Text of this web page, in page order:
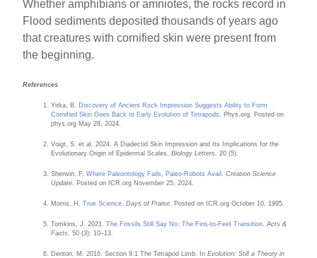
Whether amphibians or amniotes, the rocks record in
Flood sediments deposited thousands of years ago
that creatures with cornified skin were present from
the beginning.
References
Yirka, B. Discovery of Ancient Rock Impression Suggests Ability to Form
Cornified Skin Goes Back to Early Evolution of Tetrapods
. Phys.org. Posted on
phys.org May 28, 2024.
Voigt, S. et al. 2024. A Diadectid Skin Impression and Its Implications for the
Evolutionary Origin of Epidermal Scales.Biology Letters . 20 (5).
Sherwin, F.Where Paleontology Fails, Paleo-Robots Avail .Creation Science
Update . Posted on ICR.org November 25, 2024.
Morris, H.True Science .Days of Praise . Posted on ICR.org October 10, 1995.
Tomkins, J. 2021.The Fossils Still Say No: The Fins-to-Feet Transition .Acts &
Facts
. 50 (3): 10–13.
Denton, M. 2016. Section 9.1 The Tetrapod Limb. InEvolution: Still a Theory in